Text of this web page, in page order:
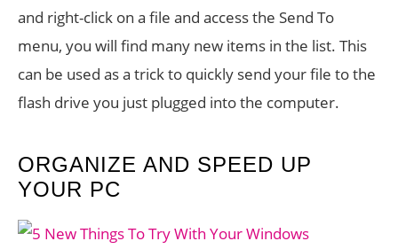
and right-click on a file and access the Send To
menu, you will find many new items in the list. This
can be used as a trick to quickly send your file to the
flash drive you just plugged into the computer.
ORGANIZE AND SPEED UP
YOUR PC